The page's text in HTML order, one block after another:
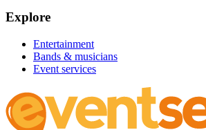
Explore
Entertainment
Bands & musicians
Event services